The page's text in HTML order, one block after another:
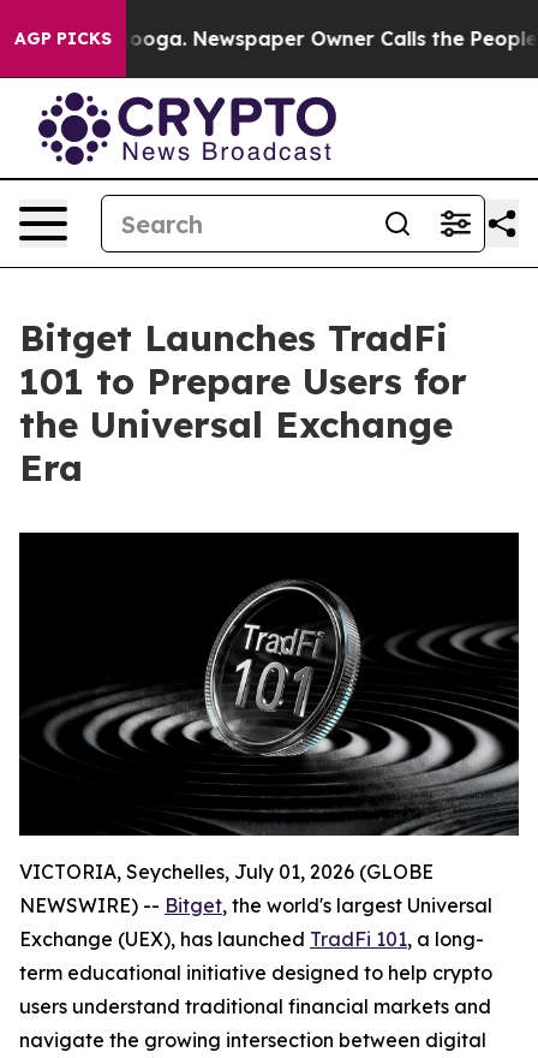
AGP PICKS Newspaper Owner Calls the People
Bitget Launches TradFi
101 to Prepare Users for
the Universal Exchange
Era
VICTORIA, Seychelles, July 01, 2026 (GLOBE
NEWSWIRE) -- Bitget, the world's largest Universal
Exchange (UEX), has launched TradFi 101, a long-
term educational initiative designed to help crypto
users understand traditional financial markets and
navigate the growing intersection between digital